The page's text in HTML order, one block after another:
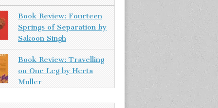
Book Review: Fourteen
Springs of Separation by
Sakoon Singh
Book Review: Travelling
on One Leg by Herta
Muller